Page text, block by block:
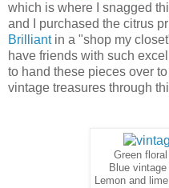
which is where I snagged
and I purchased the citrus
Brilliantin a "shop my
have friends with such
to hand these pieces over
vintage treasures through
Green
Blue
Lemon and